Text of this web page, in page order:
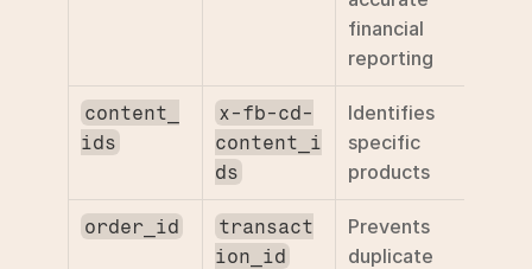
financial
reporting
content_
ids
x-fb-cd-
content_i
ds
Identifies
specific
products
order_id
transact
ion_id
Prevents
duplicate